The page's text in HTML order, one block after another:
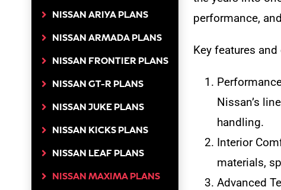
NISSAN ARIYA PLANS
NISSAN ARMADA PLANS
NISSAN FRONTIER PLANS
NISSAN GT-R PLANS
NISSAN JUKE PLANS
NISSAN KICKS PLANS
NISSAN LEAF PLANS
NISSAN MAXIMA PLANS
performance,
Key features
Nissan’s
handling.
Interior
materials,
Advanced